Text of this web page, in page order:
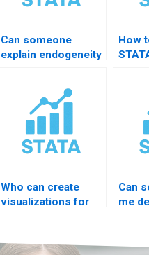
Can someone
explain endogeneity
How
Who can create
visualizations for
Can
me